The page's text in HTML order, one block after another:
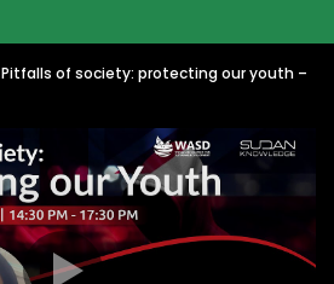
Pitfalls of society: protecting our youth –